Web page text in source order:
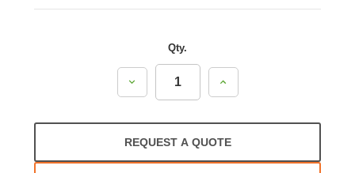
Qty.
Decrease
Quantity:
Increase
Quantity:
REQUEST A QUOTE